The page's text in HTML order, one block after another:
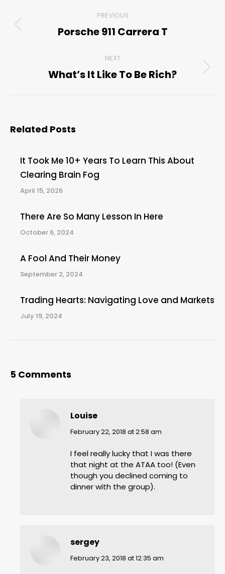
navigation
PREVIOUS
Previous
Porsche 911 Carrera T
NEXT
Next
What’s It Like To Be Rich?
Related Posts
It Took Me 10+ Years To Learn This About
Clearing Brain Fog
April 15, 2026
There Are So Many Lesson In Here
October 6, 2024
A Fool And Their Money
September 2, 2024
Trading Hearts: Navigating Love and Markets
July 19, 2024
5 Comments
Louise
says:
February 22, 2018 at 2:58 am
I feel really lucky that I was there
that night at the ATAA too! (Even
though you declined coming to
dinner with the group).
sergey
says:
February 23, 2018 at 12:35 am